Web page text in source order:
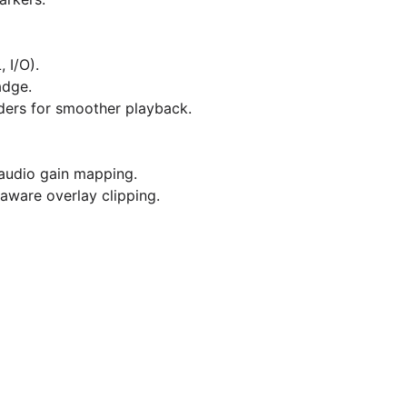
I/O).
for smoother playback.
gain mapping.
overlay clipping.